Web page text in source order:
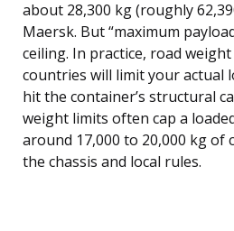
about 28,300 kg (roughly
Maersk. But “maximum
ceiling. In practice, road
countries will limit your actual
hit the container’s structural
weight limits often cap a
around 17,000 to 20,000 kg of
the chassis and local rules.